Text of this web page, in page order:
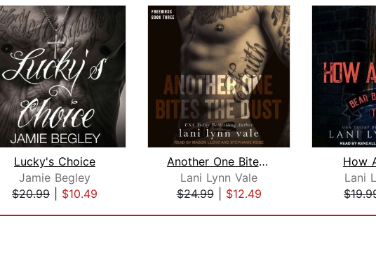
Lucky's Choice
Jamie Begley
$20.99
$10.49
Another One Bites the Dust
Lani Lynn Vale
$24.99| $12.49
How
Lani